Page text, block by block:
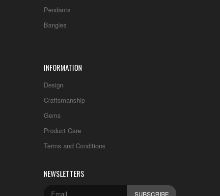
Pendants
Bangles
INFORMATION
Design
Craftsmanship
Gems
Product Care
Terms and Conditions
NEWSLETTERS